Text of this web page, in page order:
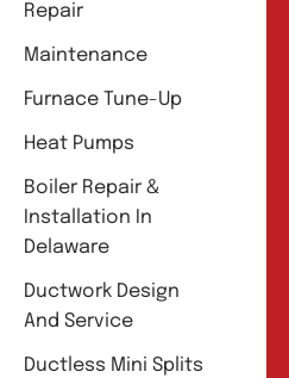
Repair
Maintenance
Furnace Tune-Up
Heat Pumps
Boiler Repair &
Installation In
Delaware
Ductwork Design
And Service
Ductless Mini Splits